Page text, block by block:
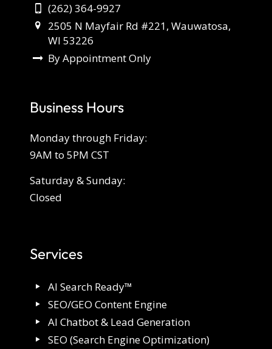
(262) 364-9927
2505 N Mayfair Rd #221, Wauwatosa,
WI 53226
By Appointment Only
Business Hours
Monday through Friday:
9AM to 5PM CST
Saturday & Sunday:
Closed
Services
AI Search Ready™
SEO/GEO Content Engine
AI Chatbot & Lead Generation
SEO (Search Engine Optimization)